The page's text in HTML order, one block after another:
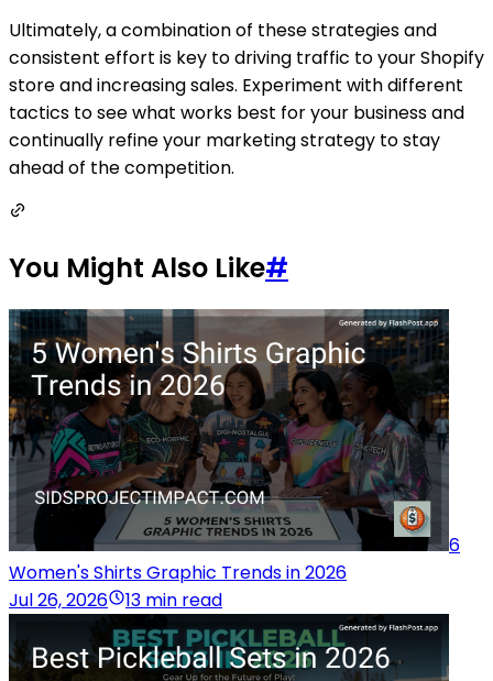
Ultimately, a combination of these strategies and
consistent effort is key to driving traffic to your Shopify
store and increasing sales. Experiment with different
tactics to see what works best for your business and
continually refine your marketing strategy to stay
ahead of the competition.
You Might Also Like#
6
Women's Shirts Graphic Trends in 2026
Jul 26, 2026
13 min read